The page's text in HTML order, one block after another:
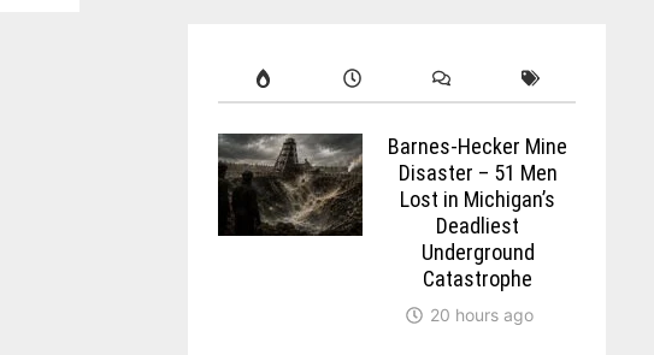
Barnes-Hecker Mine
Disaster – 51 Men
Lost in Michigan’s
Deadliest
Underground
Catastrophe
20 hours ago